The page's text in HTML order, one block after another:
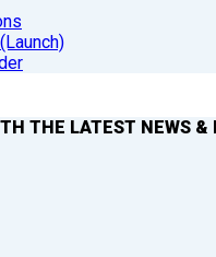
THE LATEST NEWS &